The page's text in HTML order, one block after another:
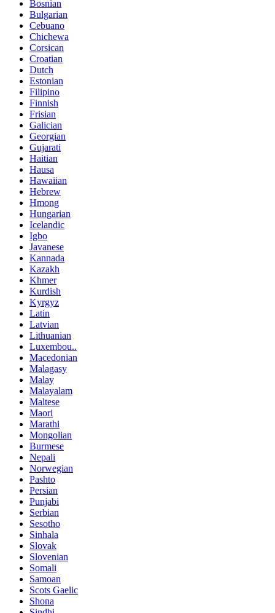
Bosnian
Bulgarian
Cebuano
Chichewa
Corsican
Croatian
Dutch
Estonian
Filipino
Finnish
Frisian
Galician
Georgian
Gujarati
Haitian
Hausa
Hawaiian
Hebrew
Hmong
Hungarian
Icelandic
Igbo
Javanese
Kannada
Kazakh
Khmer
Kurdish
Kyrgyz
Latin
Latvian
Lithuanian
Luxembou..
Macedonian
Malagasy
Malay
Malayalam
Maltese
Maori
Marathi
Mongolian
Burmese
Nepali
Norwegian
Pashto
Persian
Punjabi
Serbian
Sesotho
Sinhala
Slovak
Slovenian
Somali
Samoan
Scots Gaelic
Shona